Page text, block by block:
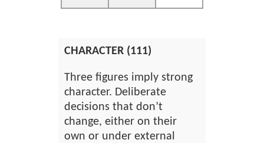
CHARACTER (111)
Three figures imply strong
character. Deliberate
decisions that don’t
change, either on their
own or under external